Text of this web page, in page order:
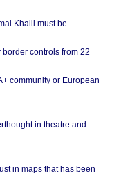
Khalil must be
controls from 22
community or European
in theatre and
in maps that has been